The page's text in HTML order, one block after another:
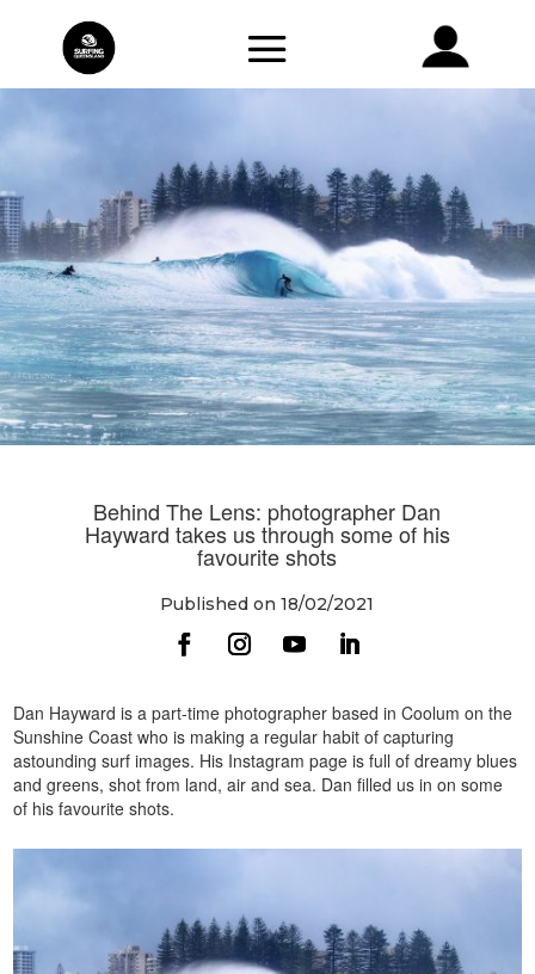
Behind The Lens: photographer Dan
Hayward takes us through some of his
favourite shots
Published on 18/02/2021
Dan Hayward is a part-time photographer based in Coolum on the
Sunshine Coast who is making a regular habit of capturing
astounding surf images. His Instagram page is full of dreamy blues
and greens, shot from land, air and sea. Dan filled us in on some
of his favourite shots.